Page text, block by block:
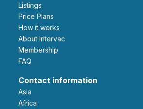
Listings
Price Plans
How it works
About Intervac
Membership
FAQ
Contact information
Asia
Africa